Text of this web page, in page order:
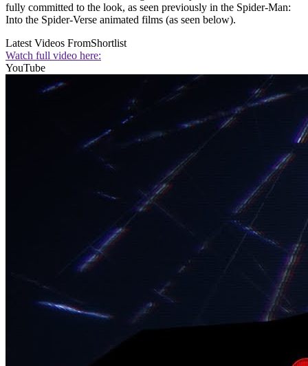
fully committed to the look, as seen previously in the Spider-Man:
Into the Spider-Verse animated films (as seen below).
Latest Videos FromShortlist
Watch full video here:
YouTube